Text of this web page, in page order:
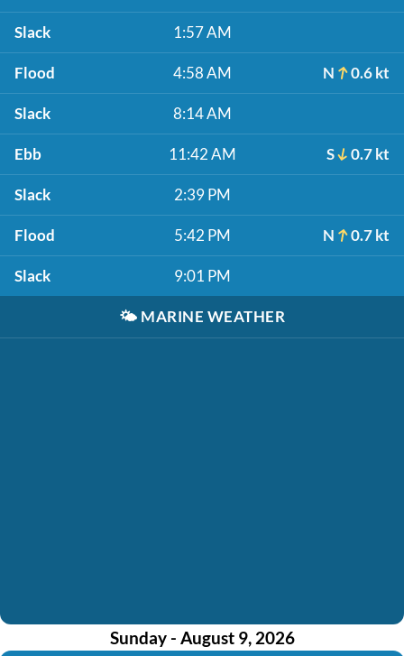
Slack 1:57 AM
Flood 4:58 AM N 0.6 kt
Slack 8:14 AM
Ebb 11:42 AM S 0.7 kt
Slack 2:39 PM
Flood 5:42 PM N 0.7 kt
Slack 9:01 PM
🌤️ MARINE WEATHER
Sunday - August 9, 2026